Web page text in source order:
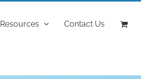
Resources Contact Us